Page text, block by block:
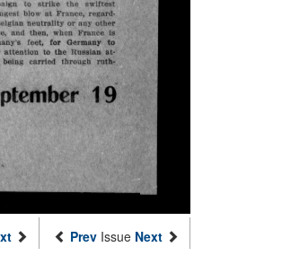
Prev Issue Next